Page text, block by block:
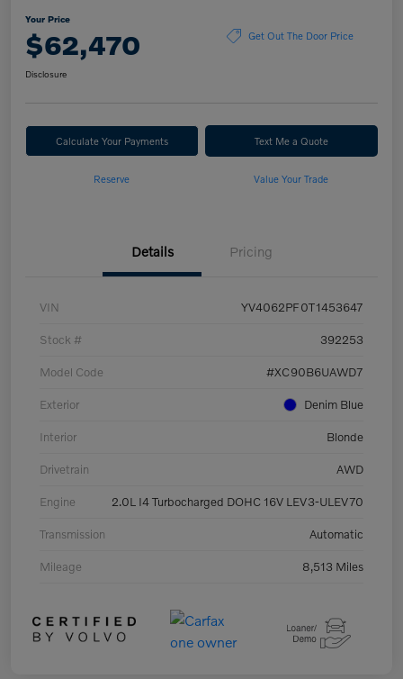
Your Price
$62,470 Get Out The Door Price
Disclosure
Calculate Your Payments Text Me a Quote
Reserve Value Your Trade
Details Pricing
VIN YV4062PF0T1453647
Stock # 392253
Model Code #XC90B6UAWD7
Exterior Denim Blue
Interior Blonde
Drivetrain AWD
Engine 2.0L I4 Turbocharged DOHC 16V LEV3-ULEV70
Transmission Automatic
Mileage 8,513 Miles